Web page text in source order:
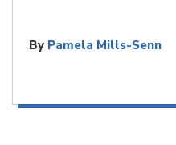
By Pamela Mills-Senn